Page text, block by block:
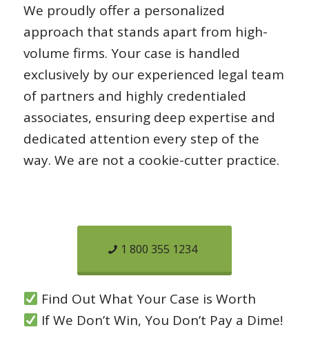
We proudly offer a personalized
approach that stands apart from high-
volume firms. Your case is handled
exclusively by our experienced legal team
of partners and highly credentialed
associates, ensuring deep expertise and
dedicated attention every step of the
way. We are not a cookie-cutter practice.
1 800 355 1234
Find Out What Your Case is Worth
If We Don’t Win, You Don’t Pay a Dime!